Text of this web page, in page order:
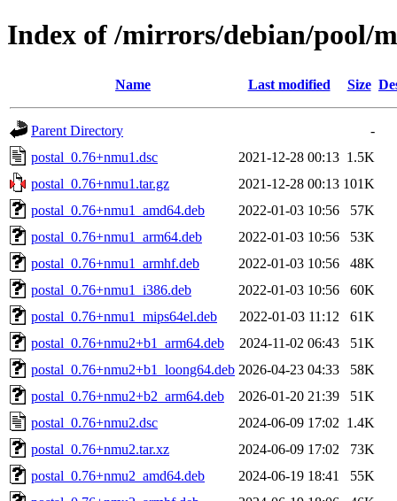
Index of /mirrors/debian/pool/
Name Last modified Size
Parent Directory
-
postal_0.76+nmu1.dsc
2021-12-28 00:13 1.5K
postal_0.76+nmu1.tar.gz
2021-12-28 00:13 101K
postal_0.76+nmu1_amd64.deb
2022-01-03 10:56
57K
postal_0.76+nmu1_arm64.deb
2022-01-03 10:56
53K
postal_0.76+nmu1_armhf.deb
2022-01-03 10:56
48K
postal_0.76+nmu1_i386.deb
2022-01-03 10:56
60K
postal_0.76+nmu1_mips64el.deb
2022-01-03 11:12
61K
postal_0.76+nmu2+b1_arm64.deb
2024-11-02 06:43
51K
postal_0.76+nmu2+b1_loong64.deb 2026-04-23 04:33
58K
postal_0.76+nmu2+b2_arm64.deb
2026-01-20 21:39
51K
postal_0.76+nmu2.dsc
2024-06-09 17:02 1.4K
postal_0.76+nmu2.tar.xz
2024-06-09 17:02
73K
postal_0.76+nmu2_amd64.deb
2024-06-19 18:41
55K